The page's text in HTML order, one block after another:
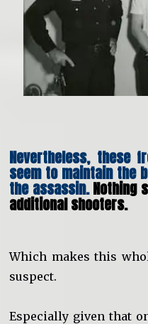
Nevertheless, these
seem to maintain the
the assassin. Nothing
additional shooters.
Which makes this
suspect.
Especially given that